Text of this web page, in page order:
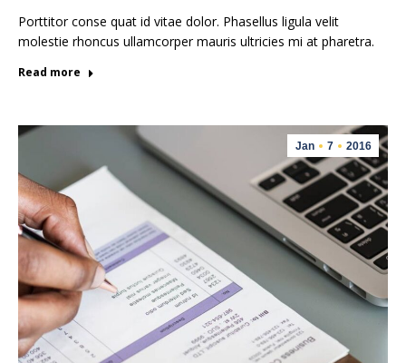
Porttitor conse quat id vitae dolor. Phasellus ligula velit
molestie rhoncus ullamcorper mauris ultricies mi at pharetra.
Read more
Jan 7 2016